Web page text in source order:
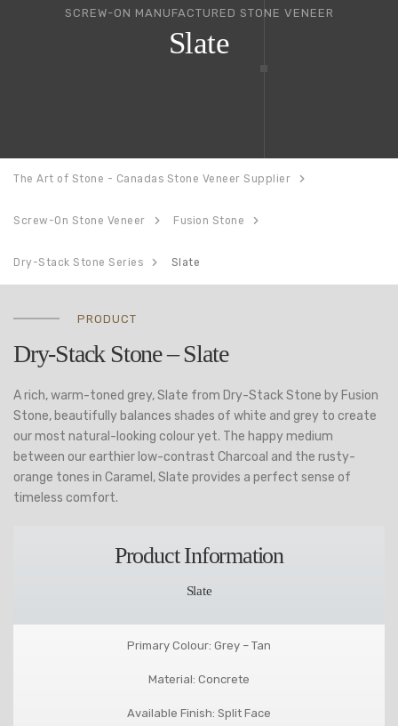
SCREW-ON MANUFACTURED STONE VENEER
Slate
The Art of Stone - Canadas Stone Veneer Supplier
Screw-On Stone Veneer Fusion Stone
Dry-Stack Stone Series Slate
PRODUCT
Dry-Stack Stone – Slate
A rich, warm-toned grey, Slate from Dry-Stack Stone by Fusion
Stone, beautifully balances shades of white and grey to create
our most natural-looking colour yet. The happy medium
between our earthier low-contrast Charcoal and the rusty-
orange tones in Caramel, Slate provides a perfect sense of
timeless comfort.
Product Information
Slate
Primary Colour: Grey – Tan
Material: Concrete
Available Finish: Split Face